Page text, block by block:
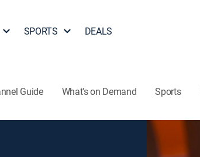
SPORTS DEALS
Guide What's on Demand Sports